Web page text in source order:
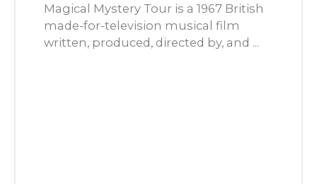
Magical Mystery Tour is a 1967 British
made-for-television musical film
written, produced, directed by, and ...